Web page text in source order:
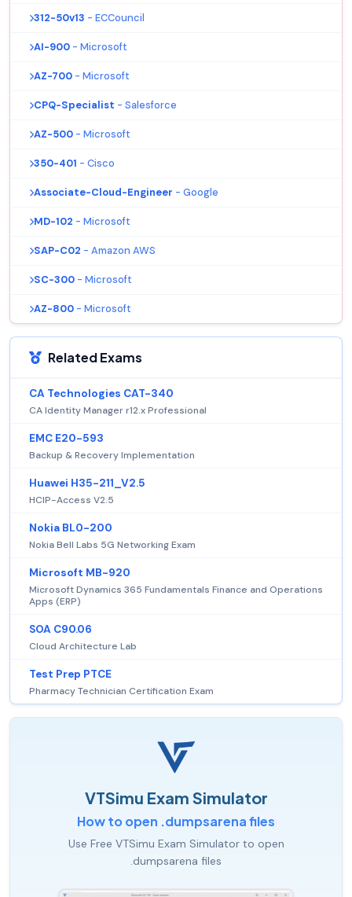
312-50v13 - ECCouncil
AI-900 - Microsoft
AZ-700 - Microsoft
CPQ-Specialist - Salesforce
AZ-500 - Microsoft
350-401 - Cisco
Associate-Cloud-Engineer - Google
MD-102 - Microsoft
SAP-C02 - Amazon AWS
SC-300 - Microsoft
AZ-800 - Microsoft
Related Exams
CA Technologies CAT-340
CA Identity Manager r12.x Professional
EMC E20-593
Backup & Recovery Implementation
Huawei H35-211_V2.5
HCIP-Access V2.5
Nokia BL0-200
Nokia Bell Labs 5G Networking Exam
Microsoft MB-920
Microsoft Dynamics 365 Fundamentals Finance and Operations
Apps (ERP)
SOA C90.06
Cloud Architecture Lab
Test Prep PTCE
Pharmacy Technician Certification Exam
VTSimu Exam Simulator
How to open .dumpsarena files
Use Free VTSimu Exam Simulator to open
.dumpsarena files